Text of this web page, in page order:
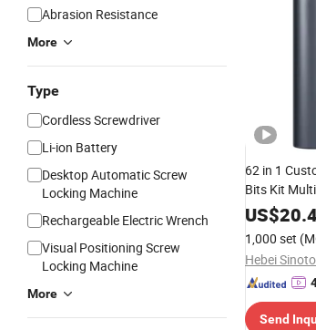
Abrasion Resistance
More
Type
Cordless Screwdriver
Li-ion Battery
Desktop Automatic Screw
Locking Machine
Rechargeable Electric Wrench
Visual Positioning Screw
Locking Machine
More
62 in 1
Bits Kit
Precision
Logo
US$
1,000 set
Hebei
Send